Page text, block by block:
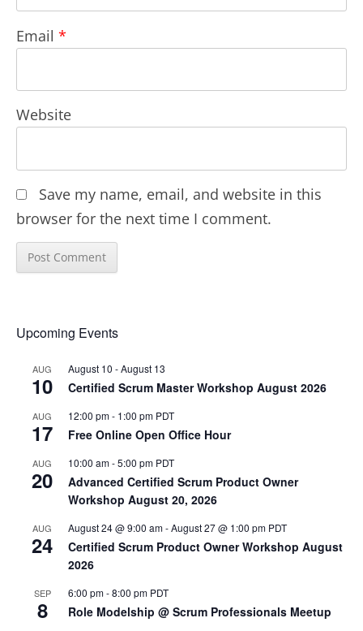
Email *
Website
Save my name, email, and website in this
browser for the next time I comment.
Upcoming Events
AUG
10
August 10 -August 13
Certified Scrum Master Workshop August 2026
AUG
17
12:00 pm- 1:00 pm PDT
Free Online Open Office Hour
AUG
20
10:00 am-5:00 pm PDT
Advanced Certified Scrum Product Owner
Workshop August 20, 2026
AUG
24
August 24 @ 9:00 am-August 27 @ 1:00 pm PDT
Certified Scrum Product Owner Workshop August
2026
SEP
8
6:00 pm-8:00 pm PDT
Role Modelship @ Scrum Professionals Meetup